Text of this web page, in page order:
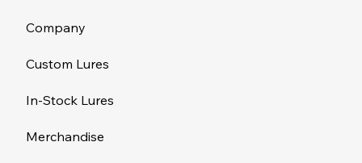
Company
Custom Lures
In-Stock Lures
Merchandise